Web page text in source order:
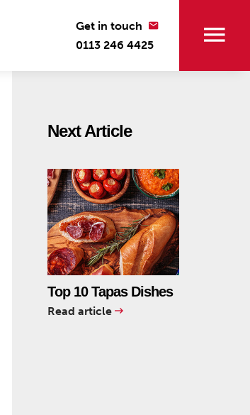
Get in touch
0113 246 4425
Next Article
Top 10 Tapas Dishes
Read article